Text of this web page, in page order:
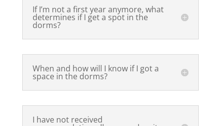
If I’m not a first year anymore, what
determines if I get a spot in the
dorms?
When and how will I know if I got a
space in the dorms?
I have not received